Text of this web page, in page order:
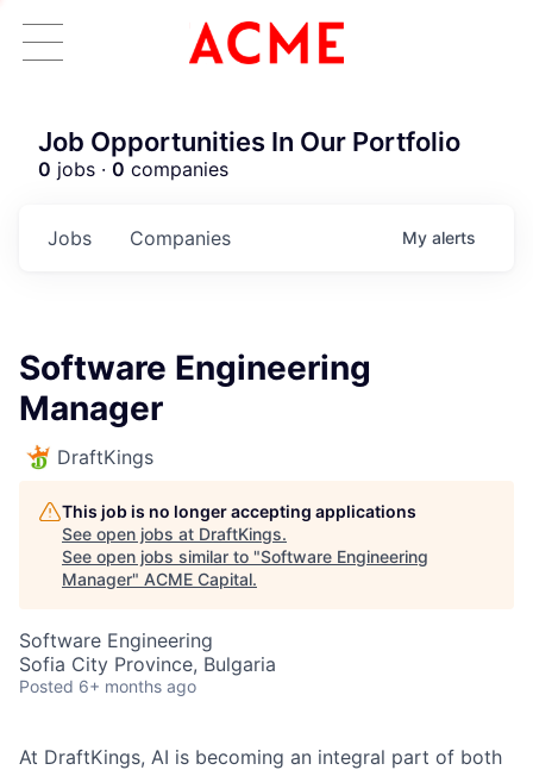
Job Opportunities In Our Portfolio
0 jobs · 0 companies
Jobs Companies My alerts
Software Engineering
Manager
DraftKings
This job is no longer accepting applications
See open jobs at DraftKings.
See open jobs similar to "Software Engineering
Manager" ACME Capital.
Software Engineering
Sofia City Province, Bulgaria
Posted 6+ months ago
At DraftKings, AI is becoming an integral part of both